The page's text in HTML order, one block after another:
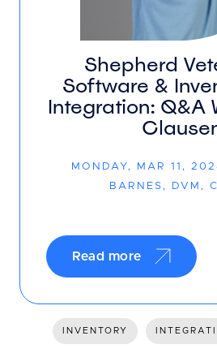
Shepherd
Software &
Integration: Q&A
MONDAY, MAR 11,
BARNES, DVM,
Read more
INVENTORY